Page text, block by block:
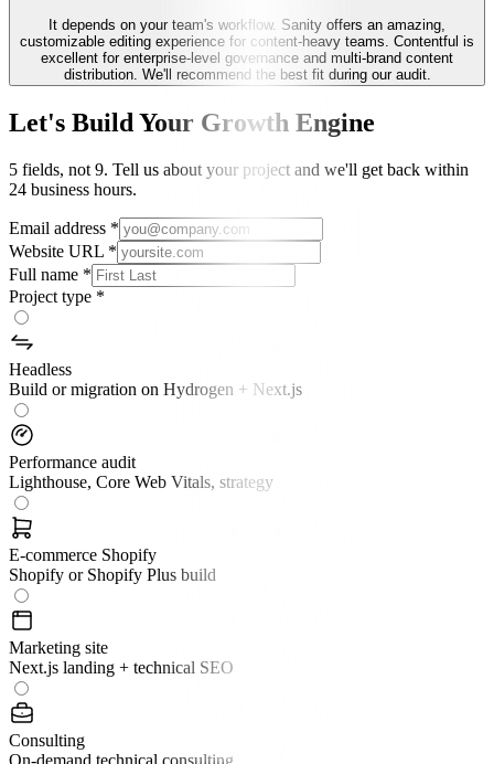
It depends on your team's workflow. Sanity offers an amazing,
customizable editing experience for content-heavy teams. Contentful is
excellent for enterprise-level governance and multi-brand content
distribution. We'll recommend the best fit during our audit.
Let's Build Your Growth Engine
5 fields, not 9. Tell us about your project and we'll get back within
24 business hours.
Email address *
Website URL *
Full name *
Project type *
Headless
Build or migration on Hydrogen + Next.js
Performance audit
Lighthouse, Core Web Vitals, strategy
E-commerce Shopify
Shopify or Shopify Plus build
Marketing site
Next.js landing + technical SEO
Consulting
On-demand technical consulting